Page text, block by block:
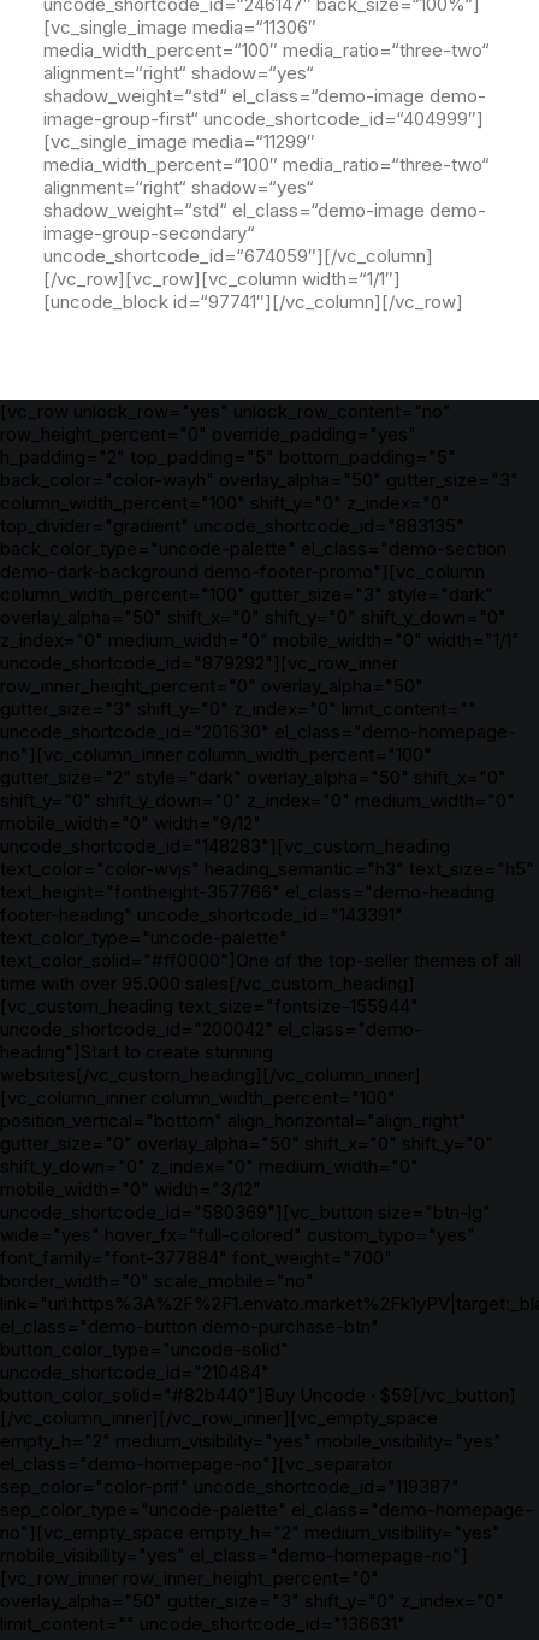
[vc_row unlock_row="yes" unlock_row_content="no"
row_height_percent="0" override_padding="yes"
h_padding="2" top_padding="5" bottom_padding="5"
back_color="color-wayh" overlay_alpha="50" gutter_size="3"
column_width_percent="100" shift_y="0" z_index="0"
top_divider="gradient" uncode_shortcode_id="883135"
back_color_type="uncode-palette" el_class="demo-section
demo-dark-background demo-footer-promo"][vc_column
column_width_percent="100" gutter_size="3" style="dark"
overlay_alpha="50" shift_x="0" shift_y="0" shift_y_down="0"
z_index="0" medium_width="0" mobile_width="0" width="1/1"
uncode_shortcode_id="879292"][vc_row_inner
row_inner_height_percent="0" overlay_alpha="50"
gutter_size="3" shift_y="0" z_index="0" limit_content=""
uncode_shortcode_id="201630" el_class="demo-homepage-
no"][vc_column_inner column_width_percent="100"
gutter_size="2" style="dark" overlay_alpha="50" shift_x="0"
shift_y="0" shift_y_down="0" z_index="0" medium_width="0"
mobile_width="0" width="9/12"
uncode_shortcode_id="148283"][vc_custom_heading
text_color="color-wvjs" heading_semantic="h3" text_size="h5"
text_height="fontheight-357766" el_class="demo-heading
footer-heading" uncode_shortcode_id="143391"
text_color_type="uncode-palette"
text_color_solid="#ff0000"]One of the top-seller themes of all
time with over 95.000 sales[/vc_custom_heading]
[vc_custom_heading text_size="fontsize-155944"
uncode_shortcode_id="200042" el_class="demo-
heading"]Start to create stunning
websites[/vc_custom_heading][/vc_column_inner]
[vc_column_inner column_width_percent="100"
position_vertical="bottom" align_horizontal="align_right"
gutter_size="0" overlay_alpha="50" shift_x="0" shift_y="0"
shift_y_down="0" z_index="0" medium_width="0"
mobile_width="0" width="3/12"
uncode_shortcode_id="580369"][vc_button size="btn-lg"
wide="yes" hover_fx="full-colored" custom_typo="yes"
font_family="font-377884" font_weight="700"
border_width="0" scale_mobile="no"
el_class="demo-button demo-purchase-btn"
button_color_type="uncode-solid"
uncode_shortcode_id="210484"
button_color_solid="#82b440"]Buy Uncode · $59[/vc_button]
[/vc_column_inner][/vc_row_inner][vc_empty_space
empty_h="2" medium_visibility="yes" mobile_visibility="yes"
el_class="demo-homepage-no"][vc_separator
sep_color="color-prif" uncode_shortcode_id="119387"
sep_color_type="uncode-palette" el_class="demo-homepage-
no"][vc_empty_space empty_h="2" medium_visibility="yes"
mobile_visibility="yes" el_class="demo-homepage-no"]
[vc_row_inner row_inner_height_percent="0"
overlay_alpha="50" gutter_size="3" shift_y="0" z_index="0"
limit_content="" uncode_shortcode_id="136631"